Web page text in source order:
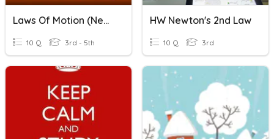
Laws Of Motion (Newton)
10 Q 3rd - 5th
HW Newton's 2nd Law
10 Q 3rd